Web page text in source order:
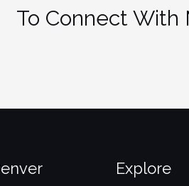
To Connect With
Explore